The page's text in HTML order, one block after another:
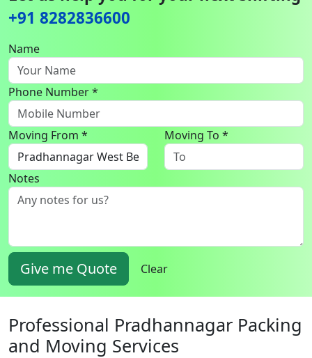
+91 8282836600
Name
Phone Number *
Moving From * Moving To *
Notes
Give me Quote Clear
Professional Pradhannagar Packing
and Moving Services